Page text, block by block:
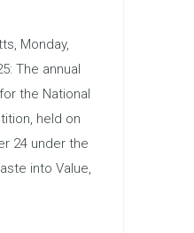
Monday,
The annual
the National
held on
24 under the
into Value,